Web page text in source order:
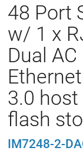
48 Port
w/ 1 x
Dual
3.0 host
flash
IM7248-2-